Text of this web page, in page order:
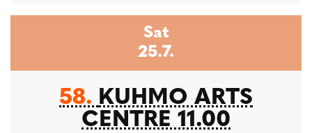
Sat
25.7.
58. KUHMO ARTS
CENTRE 11.00